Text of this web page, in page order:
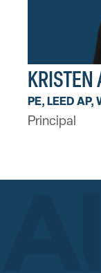
KRISTEN
PE, LEED AP,
Principal